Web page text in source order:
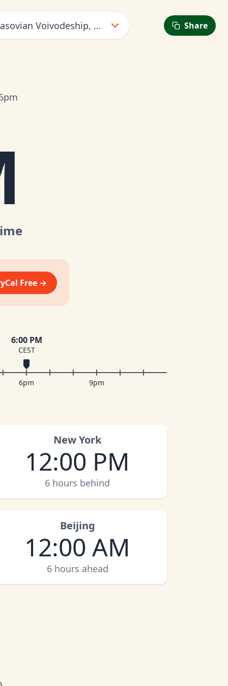
Voivodeship, Poland Share
Free →
6:00 PM
CEST
6pm 9pm
New York
12:00 PM
6 hours behind
Beijing
12:00 AM
6 hours ahead